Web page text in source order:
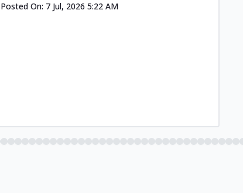
Posted On: 7 Jul, 2026 5:22 AM